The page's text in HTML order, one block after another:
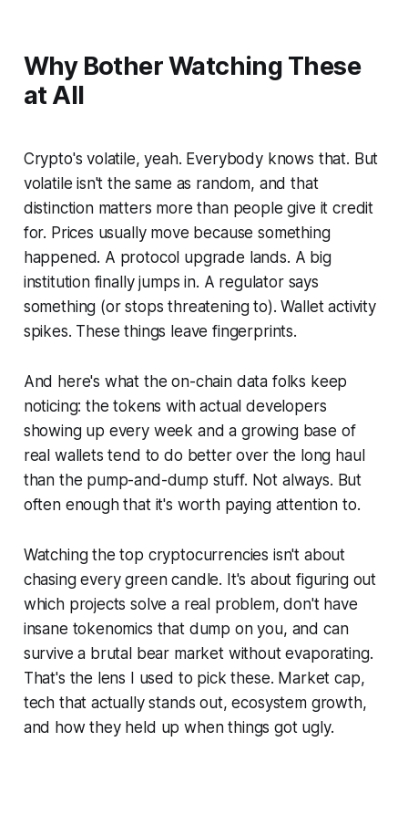
Why Bother Watching These
at All
Crypto's volatile, yeah. Everybody knows that. But
volatile isn't the same as random, and that
distinction matters more than people give it credit
for. Prices usually move becausesomething
happened. A protocol upgrade lands. A big
institution finally jumps in. A regulator says
something (or stops threatening to). Wallet activity
spikes. These things leave fingerprints.
And here's what the on-chain data folks keep
noticing: the tokens with actual developers
showing up every week and a growing base of
real wallets tend to do better over the long haul
than the pump-and-dump stuff. Not always. But
often enough that it's worth paying attention to.
Watching the top cryptocurrencies isn't about
chasing every green candle. It's about figuring out
which projects solve a real problem, don't have
insane tokenomics that dump on you, and can
survive a brutal bear market without evaporating.
That's the lens I used to pick these. Market cap,
tech that actually stands out, ecosystem growth,
and how they held up when things got ugly.